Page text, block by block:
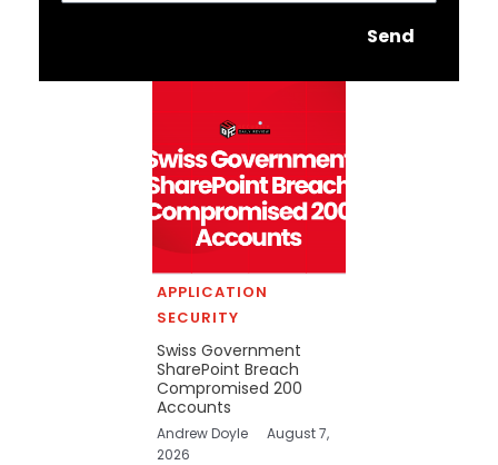
Send
APPLICATION
SECURITY
Swiss Government
SharePoint Breach
Compromised 200
Accounts
Andrew Doyle
August 7,
2026